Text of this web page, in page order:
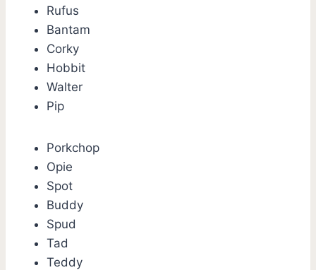
Rufus
Bantam
Corky
Hobbit
Walter
Pip
Porkchop
Opie
Spot
Buddy
Spud
Tad
Teddy